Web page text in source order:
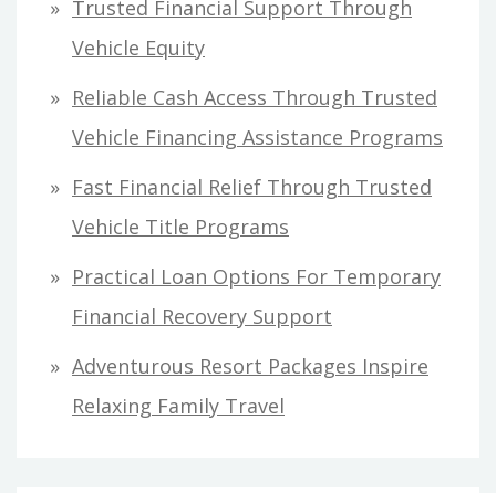
Trusted Financial Support Through
Vehicle Equity
Reliable Cash Access Through Trusted
Vehicle Financing Assistance Programs
Fast Financial Relief Through Trusted
Vehicle Title Programs
Practical Loan Options For Temporary
Financial Recovery Support
Adventurous Resort Packages Inspire
Relaxing Family Travel